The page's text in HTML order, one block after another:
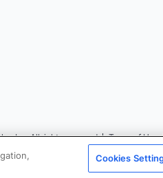
Inc. All rights reserved Terms of Use
Cookies